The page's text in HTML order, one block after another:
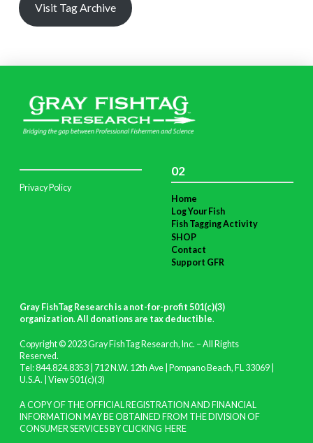
Visit Tag Archive
Privacy Policy
02
Home
Log Your Fish
Fish Tagging Activity
SHOP
Contact
Support GFR
Gray FishTag Research is a not-for-profit 501(c)(3)
organization. All donations are tax deductible.
Copyright © 2023 Gray FishTag Research, Inc. – All Rights
Reserved.
Tel: 844.824.8353 | 712 N.W. 12th Ave | Pompano Beach, FL 33069 |
U.S.A. | View 501(c)(3)
A COPY OF THE OFFICIAL REGISTRATION AND FINANCIAL
INFORMATION MAY BE OBTAINED FROM THE DIVISION OF
CONSUMER SERVICES BY CLICKING HERE